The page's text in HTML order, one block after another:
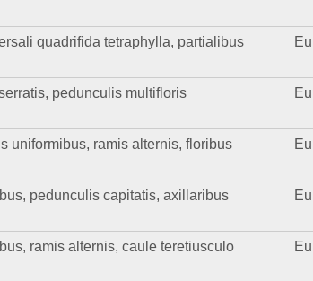
quadrifida tetraphylla, partialibus
pedunculis multifloris
uniformibus, ramis alternis, floribus
pedunculis capitatis, axillaribus
ramis alternis, caule teretiusculo